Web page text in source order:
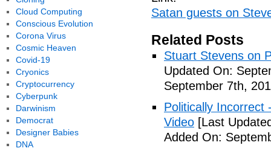
Satan guests on
Related Posts
Stuart Stevens on
Updated On:
September 7th,
Politically Incorrect
Video [Last
Added On:
Cloud Computing
Conscious Evolution
Corona Virus
Cosmic Heaven
Covid-19
Cryonics
Cryptocurrency
Cyberpunk
Darwinism
Democrat
Designer Babies
DNA